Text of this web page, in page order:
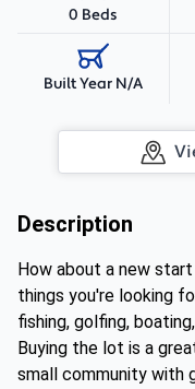
0 Beds
Built Year N/A
Description
How about a new
things you're looking
fishing, golfing,
Buying the lot is a
small community with